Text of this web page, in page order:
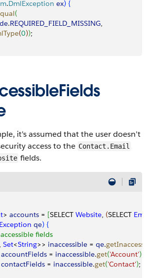
.DmlException ex) {
(
.REQUIRED_FIELD_MISSING,
(0));
it's assumed that the user doesn't
access to the Contact.Email
fields.
> accounts = [SELECT Website, (SELECT Email
qe) {
fields
, Set<String>> inaccessible = qe.
accountFields = inaccessible.get('Account')
contactFields = inaccessible.get('Contact');